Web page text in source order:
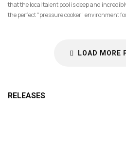
that the local talent pool is deep and
the perfect “pressure cooker” environment
LOAD MORE
RELEASES